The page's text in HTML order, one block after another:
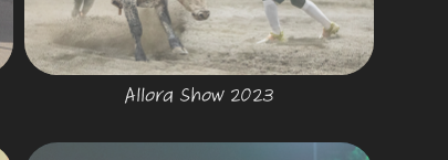
Allora Show 2023